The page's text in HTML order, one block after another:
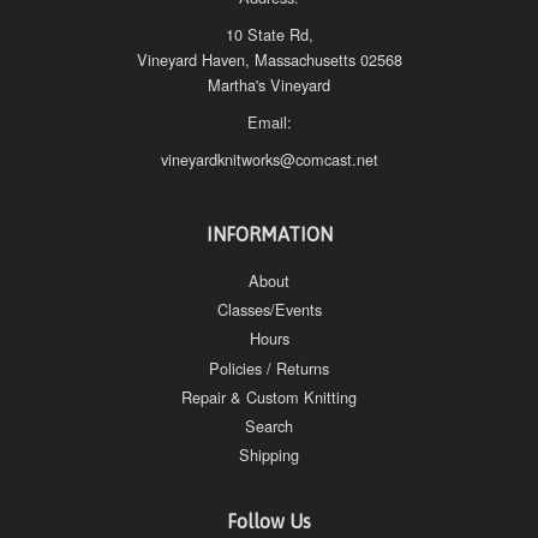
10 State Rd,
Vineyard Haven, Massachusetts 02568
Martha's Vineyard
Email:
vineyardknitworks@comcast.net
INFORMATION
About
Classes/Events
Hours
Policies / Returns
Repair & Custom Knitting
Search
Shipping
Follow Us